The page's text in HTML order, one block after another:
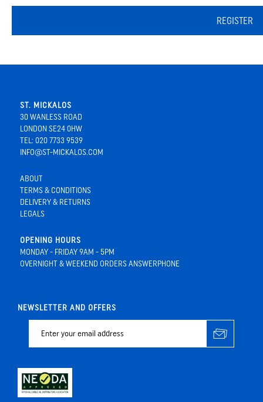
REGISTER
ST. MICKALOS
30 WANLESS ROAD
LONDON SE24 0HW
TEL: 020 7733 9539
INFO@ST-MICKALOS.COM
ABOUT
TERMS & CONDITIONS
DELIVERY & RETURNS
LEGALS
OPENING HOURS
MONDAY - FRIDAY 9AM - 5PM
OVERNIGHT & WEEKEND ORDERS ANSWERPHONE
NEWSLETTER AND OFFERS